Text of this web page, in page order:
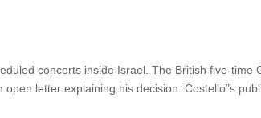
concerts inside Israel. The British five-time
letter explaining his decision. Costello”s